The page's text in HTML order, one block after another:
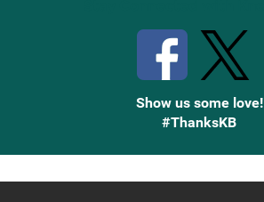
Show us some love!
#ThanksKB